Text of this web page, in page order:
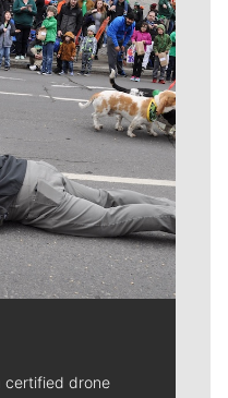
certified drone